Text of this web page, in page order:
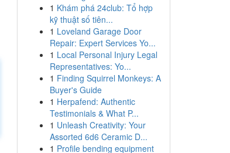
1 Khám phá 24club: Tổ hợp
kỹ thuật số tiên...
1 Loveland Garage Door
Repair: Expert Services Yo...
1 Local Personal Injury Legal
Representatives: Yo...
1 Finding Squirrel Monkeys: A
Buyer's Guide
1 Herpafend: Authentic
Testimonials & What P...
1 Unleash Creativity: Your
Assorted 6d6 Ceramic D...
1 Profile bending equipment